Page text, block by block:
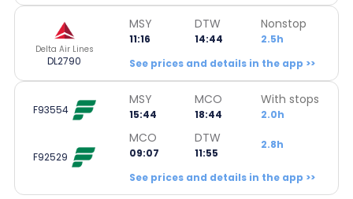
Delta Air Lines
DL2790
MSY
11:16
DTW
14:44
Nonstop
2.5h
See prices and details in the app >>
F93554
MSY
15:44
MCO
18:44
With stops
2.0h
F92529
MCO
09:07
DTW
11:55
2.8h
See prices and details in the app >>